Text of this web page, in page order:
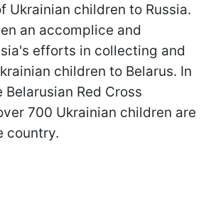
Ukrainian children to Russia.
an accomplice and
efforts in collecting and
children to Belarus. In
Red Cross
700 Ukrainian children are
country.